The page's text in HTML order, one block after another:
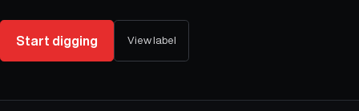
Start digging View label